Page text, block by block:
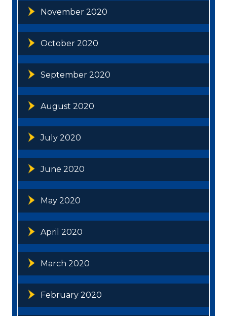
November 2020
October 2020
September 2020
August 2020
July 2020
June 2020
May 2020
April 2020
March 2020
February 2020